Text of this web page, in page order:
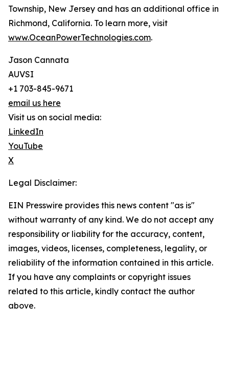
Township, New Jersey and has an additional office in
Richmond, California. To learn more, visit
www.OceanPowerTechnologies.com.
Jason Cannata
AUVSI
+1 703-845-9671
email us here
Visit us on social media:
LinkedIn
YouTube
X
Legal Disclaimer:
EIN Presswire provides this news content "as is"
without warranty of any kind. We do not accept any
responsibility or liability for the accuracy, content,
images, videos, licenses, completeness, legality, or
reliability of the information contained in this article.
If you have any complaints or copyright issues
related to this article, kindly contact the author
above.